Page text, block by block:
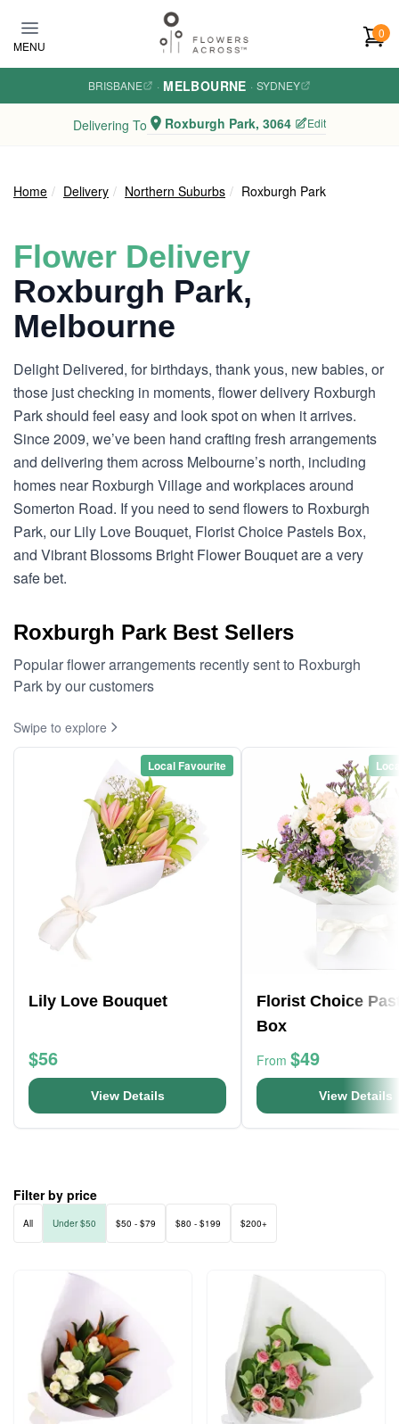
MENU
0
BRISBANE · MELBOURNE · SYDNEY
Delivering To Roxburgh Park, 3064 Edit
Home Delivery Northern Suburbs Roxburgh Park
Flower Delivery
Roxburgh Park,
Melbourne
Delight Delivered, for birthdays, thank yous, new babies, or
those just checking in moments, flower delivery Roxburgh
Park should feel easy and look spot on when it arrives.
Since 2009, we’ve been hand crafting fresh arrangements
and delivering them across Melbourne’s north, including
homes near Roxburgh Village and workplaces around
Somerton Road. If you need to send flowers to Roxburgh
Park, our Lily Love Bouquet, Florist Choice Pastels Box,
and Vibrant Blossoms Bright Flower Bouquet are a very
safe bet.
Roxburgh Park Best Sellers
Popular flower arrangements recently sent to Roxburgh
Park by our customers
Swipe to explore
Local Favourite
Lily Love Bouquet
$56
View Details
Florist Choice
Box
From $49
View Details
Filter by price
All Under $50 $50 - $79 $80 - $199 $200+